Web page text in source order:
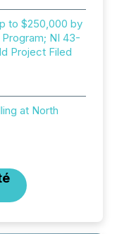
to $250,000 by
NI 43-
Project Filed
at North